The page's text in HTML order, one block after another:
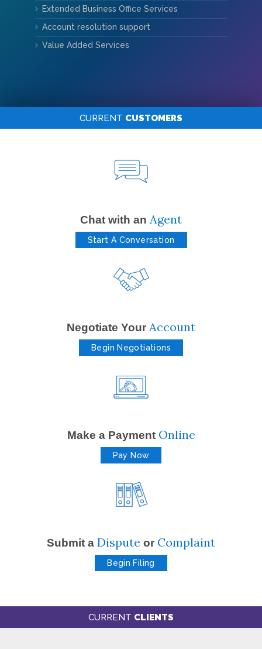
Extended Business Office Services
Account resolution support
Value Added Services
CURRENT CUSTOMERS
Chat with an Agent
Start A Conversation
Negotiate Your Account
Begin Negotiations
Make a Payment Online
Submit a Dispute or Complaint
Begin Filing
CURRENT CLIENTS